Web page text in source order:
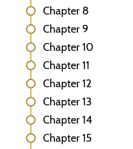
Chapter 8
Chapter 9
Chapter 10
Chapter 11
Chapter 12
Chapter 13
Chapter 14
Chapter 15